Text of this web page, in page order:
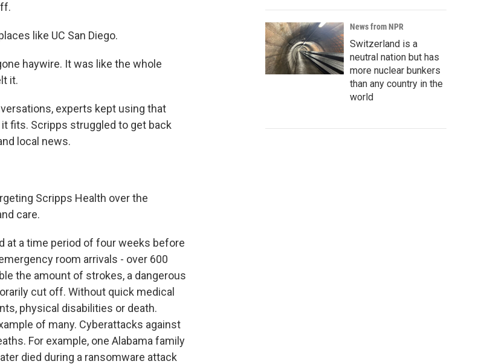
like UC San Diego.
haywire. It was like the whole
it.
experts kept using that
fits. Scripps struggled to get back
local news.
Scripps Health over the
care.
at a time period of four weeks before
room arrivals - over 600
the amount of strokes, a dangerous
cut off. Without quick medical
physical disabilities or death.
of many. Cyberattacks against
For example, one Alabama family
died during a ransomware attack
News from NPR
Switzerland is a
neutral nation but has
more nuclear bunkers
than any country in the
world